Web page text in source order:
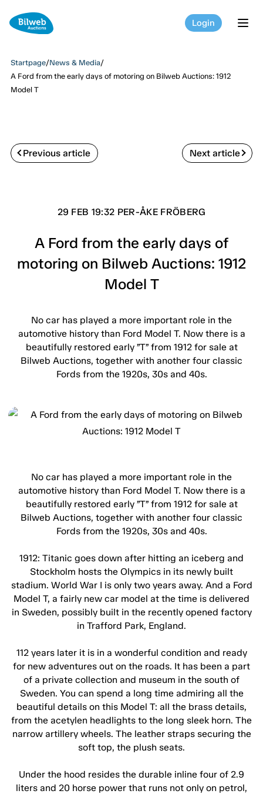
Login
Startpage/News & Media/
A Ford from the early days of motoring on Bilweb Auctions: 1912
Model T
Previous article Next article
29 FEB 19:32 PER-ÅKE FRÖBERG
A Ford from the early days of
motoring on Bilweb Auctions: 1912
Model T
No car has played a more important role in the
automotive history than Ford Model T. Now there is a
beautifully restored early ”T” from 1912 for sale at
Bilweb Auctions, together with another four classic
Fords from the 1920s, 30s and 40s.
No car has played a more important role in the
automotive history than Ford Model T. Now there is a
beautifully restored early ”T” from 1912 for sale at
Bilweb Auctions, together with another four classic
Fords from the 1920s, 30s and 40s.
1912: Titanic goes down after hitting an iceberg and
Stockholm hosts the Olympics in its newly built
stadium. World War I is only two years away. And a Ford
Model T, a fairly new car model at the time is delivered
in Sweden, possibly built in the recently opened factory
in Trafford Park, England.
112 years later it is in a wonderful condition and ready
for new adventures out on the roads. It has been a part
of a private collection and museum in the south of
Sweden. You can spend a long time admiring all the
beautiful details on this Model T: all the brass details,
from the acetylen headlights to the long sleek horn. The
narrow artillery wheels. The leather straps securing the
soft top, the plush seats.
Under the hood resides the durable inline four of 2.9
liters and 20 horse power that runs not only on petrol,